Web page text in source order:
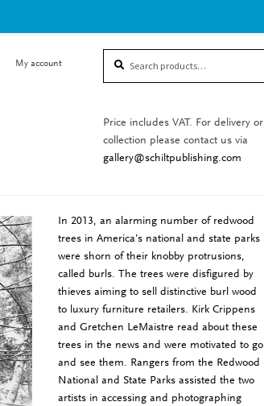
My account
Price includes VAT. For delivery or
collection please contact us via
gallery@schiltpublishing.com
In 2013, an alarming number of redwood
trees in America’s national and state parks
were shorn of their knobby protrusions,
called burls. The trees were disfigured by
thieves aiming to sell distinctive burl wood
to luxury furniture retailers. Kirk Crippens
and Gretchen LeMaistre read about these
trees in the news and were motivated to go
and see them. Rangers from the Redwood
National and State Parks assisted the two
artists in accessing and photographing